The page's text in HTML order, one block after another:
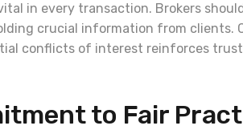
in every transaction. Brokers
crucial information from clients.
conflicts of interest reinforces
to Fair